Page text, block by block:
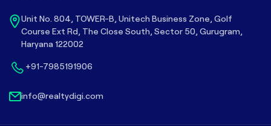
Unit No. 804, TOWER-B, Unitech Business Zone, Golf
Course Ext Rd, The Close South, Sector 50, Gurugram,
Haryana 122002
+91-7985191906
info@realtydigi.com